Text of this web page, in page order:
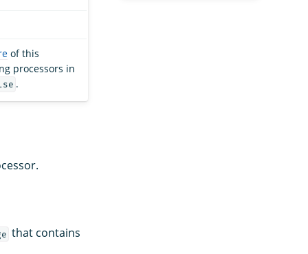
of this
processors in
.
that contains